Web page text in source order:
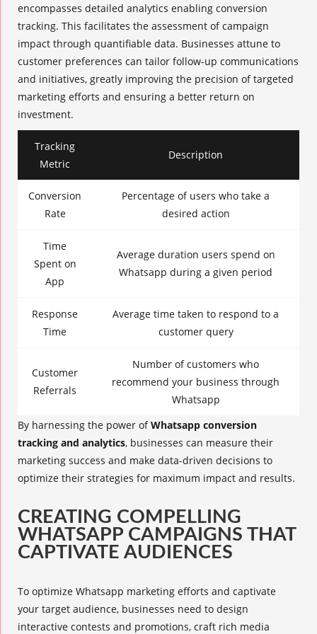
encompasses detailed analytics enabling conversion
tracking. This facilitates the assessment of campaign
impact through quantifiable data. Businesses attune to
customer preferences can tailor follow-up communications
and initiatives, greatly improving the precision of targeted
marketing efforts and ensuring a better return on
investment.
Tracking
Metric
Description
Conversion
Rate
Percentage of users who take a
desired action
Time
Spent on
App
Average duration users spend on
Whatsapp during a given period
Response
Time
Average time taken to respond to a
customer query
Customer
Referrals
Number of customers who
recommend your business through
Whatsapp
By harnessing the power ofWhatsapp conversion
tracking and analytics, businesses can measure their
marketing success and make data-driven decisions to
optimize their strategies for maximum impact and results.
CREATING COMPELLING
WHATSAPP CAMPAIGNS THAT
CAPTIVATE AUDIENCES
To optimize Whatsapp marketing efforts and captivate
your target audience, businesses need to design
interactive contests and promotions, craft rich media